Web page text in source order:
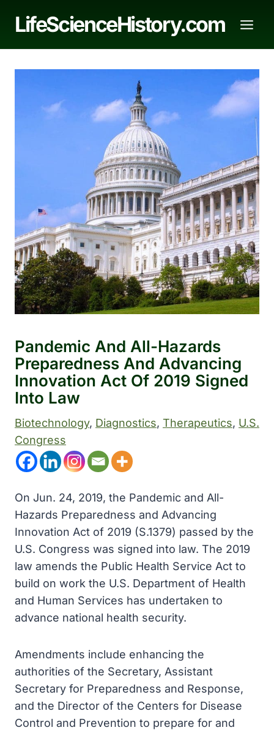
LifeScienceHistory.com
Pandemic And All-Hazards
Preparedness And Advancing
Innovation Act Of 2019 Signed
Into Law
Biotechnology, Diagnostics, Therapeutics, U.S.
Congress
On Jun. 24, 2019, the Pandemic and All-
Hazards Preparedness and Advancing
Innovation Act of 2019 (S.1379) passed by the
U.S. Congress was signed into law. The 2019
law amends the Public Health Service Act to
build on work the U.S. Department of Health
and Human Services has undertaken to
advance national health security.
Amendments include enhancing the
authorities of the Secretary, Assistant
Secretary for Preparedness and Response,
and the Director of the Centers for Disease
Control and Prevention to prepare for and